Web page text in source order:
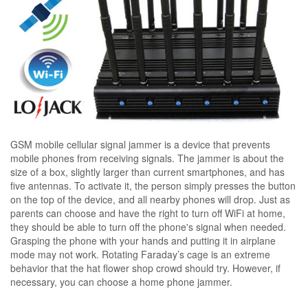
GSM mobile cellular signal jammer is a device that prevents
mobile phones from receiving signals. The jammer is about the
size of a box, slightly larger than current smartphones, and has
five antennas. To activate it, the person simply presses the button
on the top of the device, and all nearby phones will drop. Just as
parents can choose and have the right to turn off WiFi at home,
they should be able to turn off the phone's signal when needed.
Grasping the phone with your hands and putting it in airplane
mode may not work. Rotating Faraday’s cage is an extreme
behavior that the hat flower shop crowd should try. However, if
necessary, you can choose a home phone jammer.